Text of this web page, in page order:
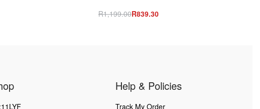
R1,199.00R839.30
Help & Policies
Track My Order